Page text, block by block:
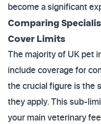
become a significant
Comparing
Cover Limits
The majority of UK pet
include coverage for
the crucial figure is the
they apply. This sub-
your main veterinary